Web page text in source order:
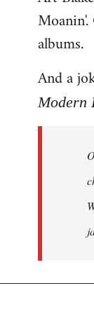
Welcome
libcom.org
albums.
And a
Modern